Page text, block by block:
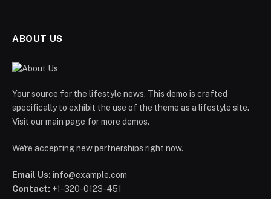
ABOUT US
Your source for the lifestyle news. This demo is crafted
specifically to exhibit the use of the theme as a lifestyle site.
Visit our main page for more demos.
We're accepting new partnerships right now.
Email Us: info@example.com
Contact: +1-320-0123-451